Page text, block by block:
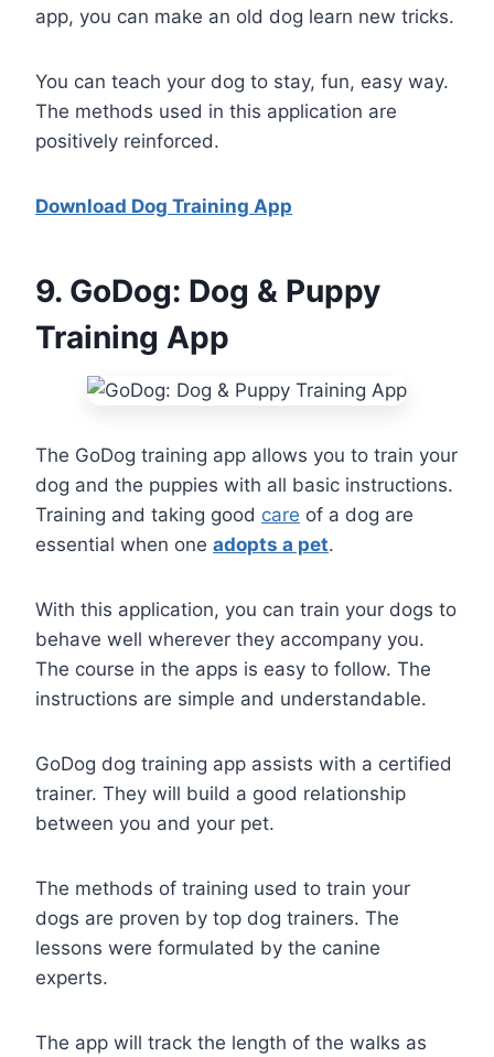
app, you can make an old dog learn new tricks.
You can teach your dog to stay, fun, easy way.
The methods used in this application are
positively reinforced.
Download Dog Training App
9. GoDog: Dog & Puppy
Training App
The GoDog training app allows you to train your
dog and the puppies with all basic instructions.
Training and taking good care of a dog are
essential when one adopts a pet.
With this application, you can train your dogs to
behave well wherever they accompany you.
The course in the apps is easy to follow. The
instructions are simple and understandable.
GoDog dog training app assists with a certified
trainer. They will build a good relationship
between you and your pet.
The methods of training used to train your
dogs are proven by top dog trainers. The
lessons were formulated by the canine
experts.
The app will track the length of the walks as